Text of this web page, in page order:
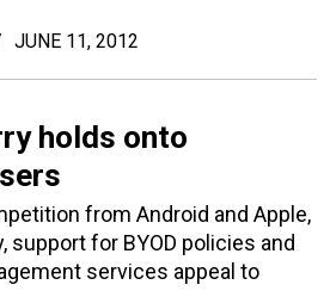
JUNE 11, 2012
holds onto
from Android and Apple,
support for BYOD policies and
services appeal to